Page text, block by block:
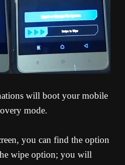
will boot your mobile
mode.
you can find the option
wipe option; you will